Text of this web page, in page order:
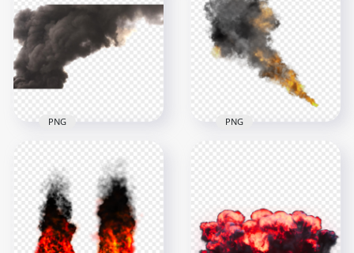
Fire Explosion Burn
With Smoke
1000x1000
Powder Grey Black
Smoke
2500x2500
Big Explosion Smoke
1500x1500
641.2kB
PNG
1000x1000
348.8kB
PNG